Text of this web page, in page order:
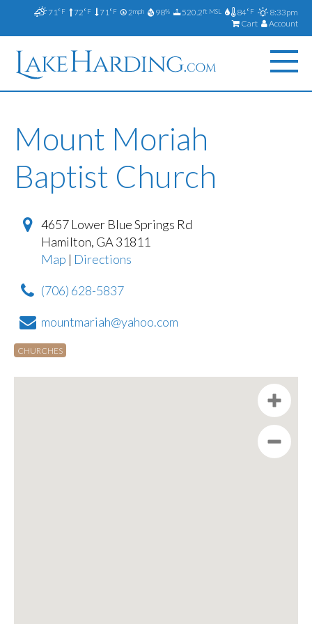
71°F 72°F 71°F 2mph 98% 520.2ft MSL 84°F
8:33pm
Cart
Account
Mount Moriah
Baptist Church
4657 Lower Blue Springs Rd
Hamilton, GA 31811
Map | Directions
(706) 628-5837
mountmariah@yahoo.com
CHURCHES